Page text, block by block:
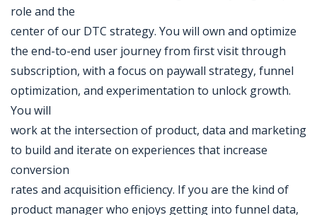
role and the
center of our DTC strategy. You will own and optimize
the end-to-end user journey from first visit through
subscription, with a focus on paywall strategy, funnel
optimization, and experimentation to unlock growth.
You will
work at the intersection of product, data and marketing
to build and iterate on experiences that increase
conversion
rates and acquisition efficiency. If you are the kind of
product manager who enjoys getting into funnel data,